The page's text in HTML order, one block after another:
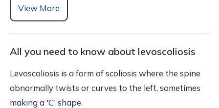
View More
All you need to know about levoscoliosis
Levoscoliosis is a form of scoliosis where the spine
abnormally twists or curves to the left, sometimes
making a 'C' shape.